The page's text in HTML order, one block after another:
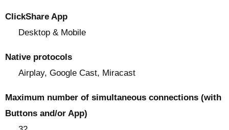
ClickShare App
Desktop & Mobile
Native protocols
Airplay, Google Cast, Miracast
Maximum number of simultaneous connections (with
Buttons and/or App)